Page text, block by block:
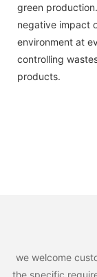
green
negative impact
environment at
controlling
products.
we welcome
the specific